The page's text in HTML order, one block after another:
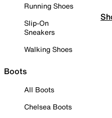
Running Shoes
Slip-On
Sneakers
Walking Shoes
Boots
All Boots
Chelsea Boots